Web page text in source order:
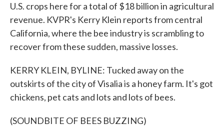
U.S. crops here for a total of $18 billion in agricultural
revenue. KVPR's Kerry Klein reports from central
California, where the bee industry is scrambling to
recover from these sudden, massive losses.
KERRY KLEIN, BYLINE: Tucked away on the
outskirts of the city of Visalia is a honey farm. It's got
chickens, pet cats and lots and lots of bees.
(SOUNDBITE OF BEES BUZZING)